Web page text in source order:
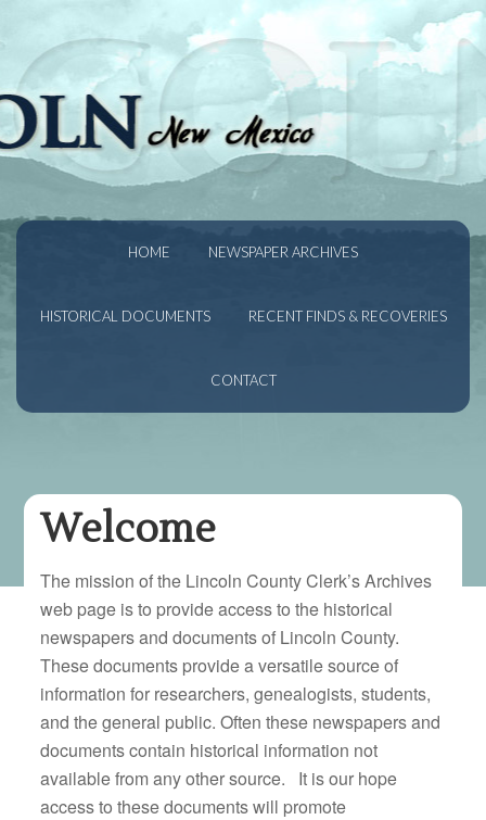
HOME NEWSPAPER ARCHIVES
HISTORICAL DOCUMENTS RECENT FINDS & RECOVERIES
CONTACT
Welcome
The mission of the Lincoln County Clerk’s Archives
web page is to provide access to the historical
newspapers and documents of Lincoln County.
These documents provide a versatile source of
information for researchers, genealogists, students,
and the general public. Often these newspapers and
documents contain historical information not
available from any other source. It is our hope
access to these documents will promote